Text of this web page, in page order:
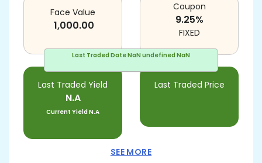
Last Traded DateNaN undefined NaN
Face Value
1,000.00
Last Traded Yield
N.A
Current YieldN.A
Last Traded Price
Coupon
9.25%
FIXED
SEE MORE